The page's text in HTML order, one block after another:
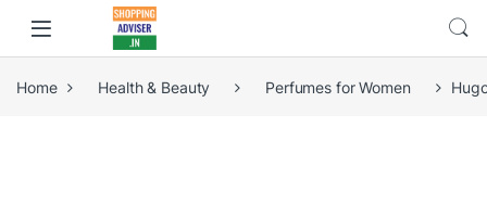
Home Health & Beauty Perfumes for Women